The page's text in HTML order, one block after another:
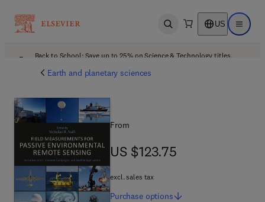
Open search US Open
Back to School: Save up to 25% on Science & Technology titles.
Earth and planetary sciences
From
US $123.75
US $123.75
excl. sales tax
Purchase options